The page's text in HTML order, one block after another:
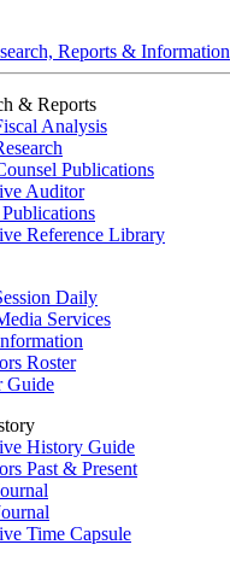
Reports & Information
& Reports
Analysis
Publications
Auditor
Reference Library
Daily
Services
Roster
Guide
History Guide
Past & Present
Time Capsule